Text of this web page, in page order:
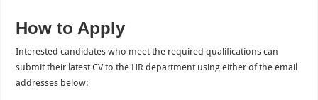
How to Apply
Interested candidates who meet the required qualifications can
submit their latest CV to the HR department using either of the email
addresses below: